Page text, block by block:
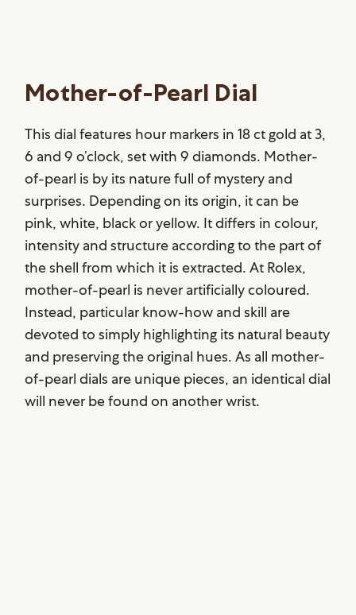
Mother-of-Pearl Dial
This dial features hour markers in 18 ct gold at 3,
6 and 9 o’clock, set with 9 diamonds. Mother-
of-pearl is by its nature full of mystery and
surprises. Depending on its origin, it can be
pink, white, black or yellow. It differs in colour,
intensity and structure according to the part of
the shell from which it is extracted. At Rolex,
mother-of-pearl is never artificially coloured.
Instead, particular know-how and skill are
devoted to simply highlighting its natural beauty
and preserving the original hues. As all mother-
of-pearl dials are unique pieces, an identical dial
will never be found on another wrist.